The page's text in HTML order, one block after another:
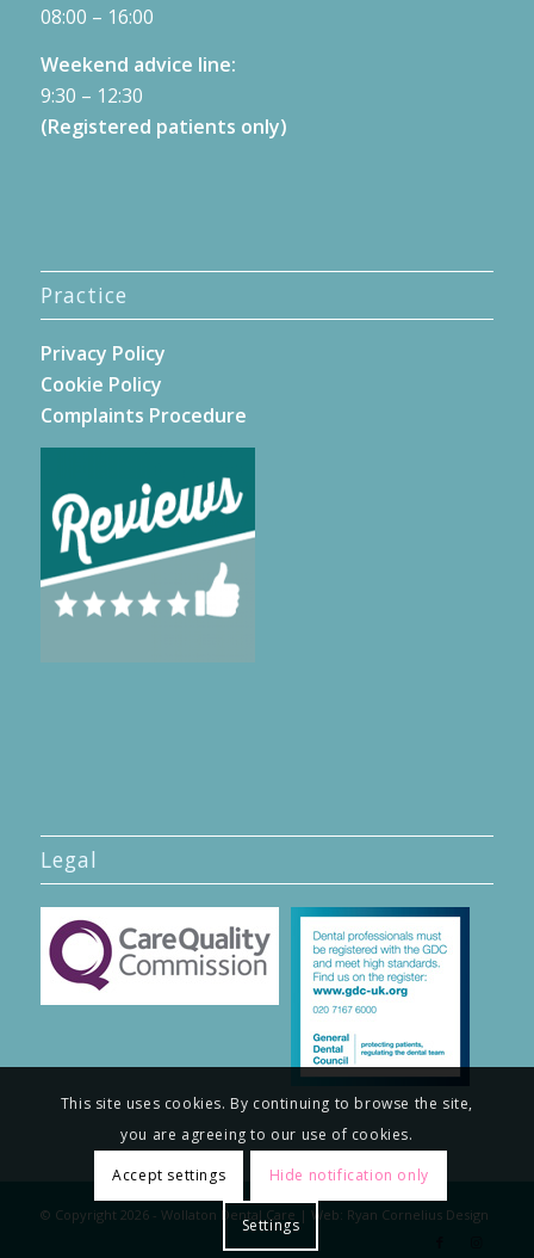
08:00 – 16:00
Weekend advice line:
9:30 – 12:30
(Registered patients only)
Practice
Privacy Policy
Cookie Policy
Complaints Procedure
Legal
© Copyright 2026- Wollaton Dental Care | Web: Ryan Cornelius Design
This site uses cookies. By continuing to browse the site,
you are agreeing to our use of cookies.
Accept settings Hide notification only
Settings